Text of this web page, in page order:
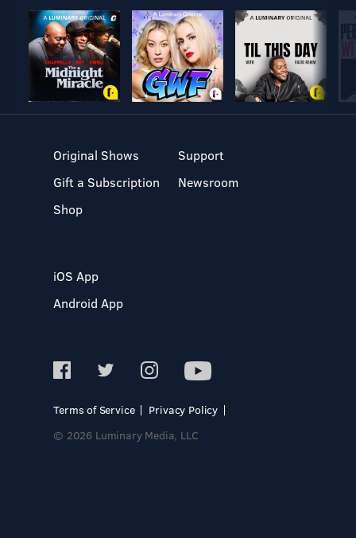
Original Shows
Gift a Subscription
Shop
Support
Newsroom
iOS App
Android App
Terms of Service
Privacy Policy
© 2026 Luminary Media, LLC